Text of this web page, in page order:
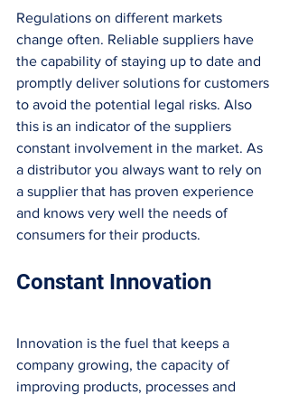
Regulations on different markets
change often. Reliable suppliers have
the capability of staying up to date and
promptly deliver solutions for customers
to avoid the potential legal risks. Also
this is an indicator of the suppliers
constant involvement in the market. As
a distributor you always want to rely on
a supplier that has proven experience
and knows very well the needs of
consumers for their products.
Constant Innovation
Innovation is the fuel that keeps a
company growing, the capacity of
improving products, processes and